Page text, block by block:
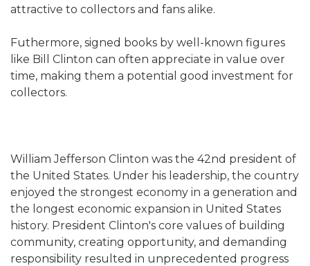
attractive to collectors and fans alike.
Futhermore, signed books by well-known figures
like Bill Clinton can often appreciate in value over
time, making them a potential good investment for
collectors.
William Jefferson Clinton was the 42nd president of
the United States. Under his leadership, the country
enjoyed the strongest economy in a generation and
the longest economic expansion in United States
history. President Clinton's core values of building
community, creating opportunity, and demanding
responsibility resulted in unprecedented progress